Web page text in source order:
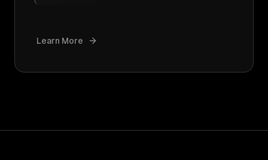
Learn More